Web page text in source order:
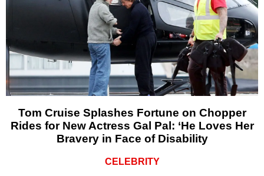
Tom Cruise Splashes Fortune on Chopper
Rides for New Actress Gal Pal: ‘He Loves Her
Bravery in Face of Disability
CELEBRITY